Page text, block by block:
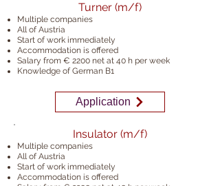
Turner (m/f)
Multiple companies
All of Austria
Start of work immediately
Accommodation is offered
Salary from € 2200 net at 40 h per week
Knowledge of German B1
Application
Insulator (m/f)
Multiple companies
All of Austria
Start of work immediately
Accommodation is offered